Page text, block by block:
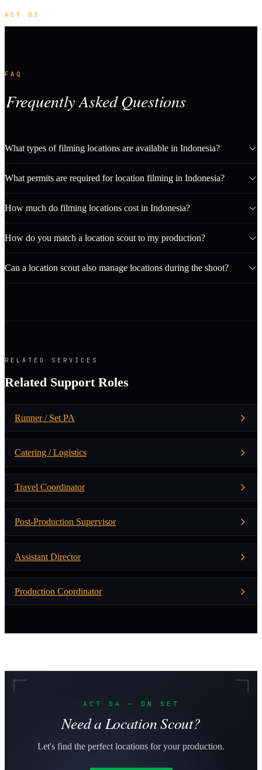
ACT 03
FAQ
Frequently Asked Questions
What types of filming locations are available in Indonesia?
What permits are required for location filming in Indonesia?
How much do filming locations cost in Indonesia?
How do you match a location scout to my production?
Can a location scout also manage locations during the shoot?
RELATED SERVICES
Related Support Roles
Runner / Set PA
Catering / Logistics
Travel Coordinator
Post-Production Supervisor
Assistant Director
Production Coordinator
ACT 04 — ON SET
Need a Location Scout?
Let's find the perfect locations for your production.